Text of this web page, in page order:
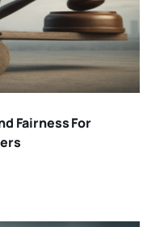
Fairness For